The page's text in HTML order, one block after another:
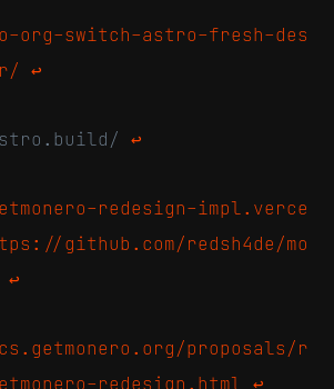
org-switch-astro-fresh-des
↩
↩
redesign-impl.verce
github.com/redsh4de/mo
↩
proposals/r
redesign.html
↩